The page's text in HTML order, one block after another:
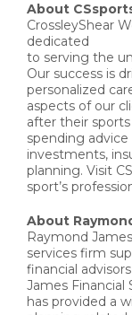
About
CrossleyShear
dedicated
to serving the
Our success is
personalized
aspects of our
after their
spending
investments,
planning. Visit
sport’s
About
Raymond
services firm
financial
James Financial
has provided a